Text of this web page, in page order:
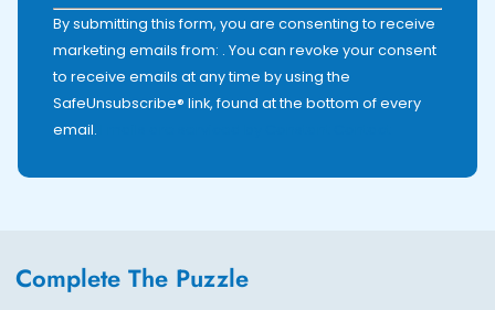
Constant
Contact
Use.
Please
leave
this field
blank.
By submitting this form, you are consenting to receive
marketing emails from: . You can revoke your consent
to receive emails at any time by using the
SafeUnsubscribe® link, found at the bottom of every
email.
Complete The Puzzle